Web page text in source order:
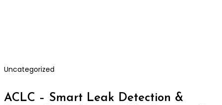
Uncategorized
ACLC – Smart Leak Detection &